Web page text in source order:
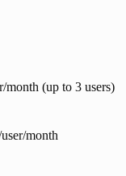
month (up to 3 users)
month